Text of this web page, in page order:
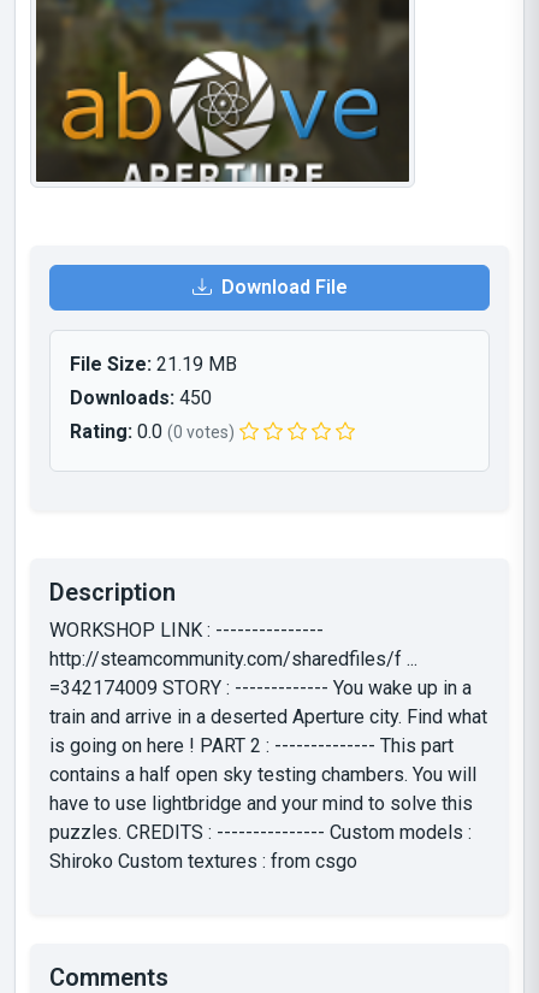
Download File
File Size: 21.19 MB
Downloads: 450
Rating: 0.0 (0 votes)
Description
WORKSHOP LINK : ---------------
http://steamcommunity.com/sharedfiles/f ...
=342174009 STORY : ------------- You wake up in a
train and arrive in a deserted Aperture city. Find what
is going on here ! PART 2 : -------------- This part
contains a half open sky testing chambers. You will
have to use lightbridge and your mind to solve this
puzzles. CREDITS : --------------- Custom models :
Shiroko Custom textures : from csgo
Comments